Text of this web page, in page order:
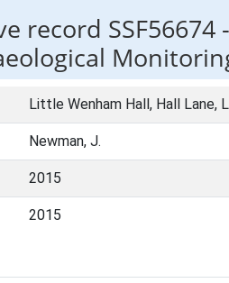
record SSF56674 -
Little Wenham Hall, Hall Lane,
Newman, J.
2015
2015